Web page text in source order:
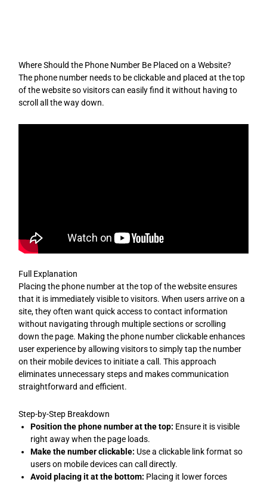
Where Should the Phone Number Be Placed on a Website?
The phone number needs to be clickable and placed at the top
of the website so visitors can easily find it without having to
scroll all the way down.
Full Explanation
Placing the phone number at the top of the website ensures
that it is immediately visible to visitors. When users arrive on a
site, they often want quick access to contact information
without navigating through multiple sections or scrolling
down the page. Making the phone number clickable enhances
user experience by allowing visitors to simply tap the number
on their mobile devices to initiate a call. This approach
eliminates unnecessary steps and makes communication
straightforward and efficient.
Step-by-Step Breakdown
Position the phone number at the top: Ensure it is visible
right away when the page loads.
Make the number clickable: Use a clickable link format so
users on mobile devices can call directly.
Avoid placing it at the bottom: Placing it lower forces